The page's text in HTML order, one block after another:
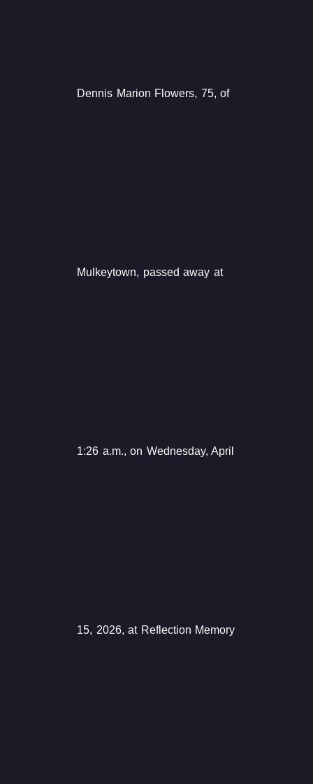
Dennis Marion Flowers, 75, of
Mulkeytown, passed away at
1:26 a.m., on Wednesday, April
15, 2026, at Reflection Memory